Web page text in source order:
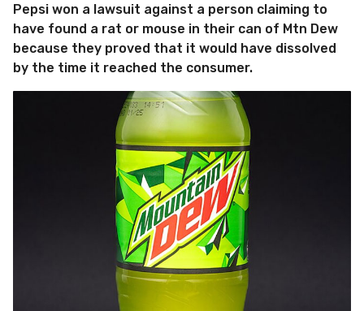
Pepsi won a lawsuit against a person claiming to
have found a rat or mouse in their can of Mtn Dew
because they proved that it would have dissolved
by the time it reached the consumer.